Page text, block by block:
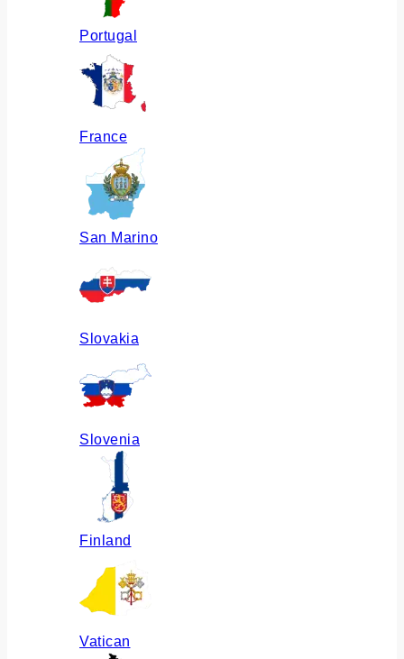
Portugal
France
San Marino
Slovakia
Slovenia
Finland
Vatican